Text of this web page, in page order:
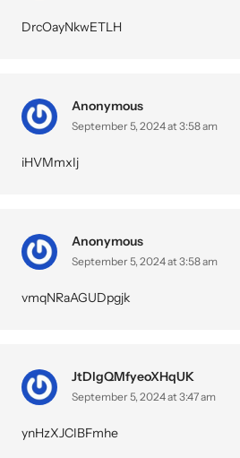
DrcOayNkwETLH
Anonymous
September 5, 2024 at 3:58 am
iHVMmxIj
Anonymous
September 5, 2024 at 3:58 am
vmqNRaAGUDpgjk
JtDlgQMfyeoXHqUK
September 5, 2024 at 3:47 am
ynHzXJCIBFmhe